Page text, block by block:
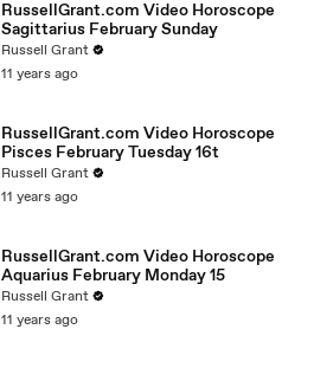
RussellGrant.com Video Horoscope
Sagittarius February Sunday
Russell Grant
11 years ago
RussellGrant.com Video Horoscope
Pisces February Tuesday 16t
Russell Grant
11 years ago
RussellGrant.com Video Horoscope
Aquarius February Monday 15
Russell Grant
11 years ago